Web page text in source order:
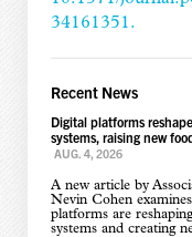
34161351.
Recent News
Digital platforms
systems, raising new
AUG. 4, 2026
A new article by
Nevin Cohen
platforms are
systems and creating